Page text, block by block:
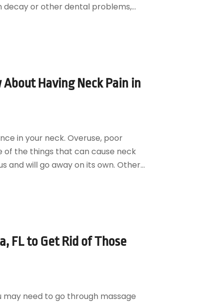
or other dental problems,...
Having Neck Pain in
in your neck. Overuse, poor
of the things that can cause neck
and will go away on its own. Other...
FL to Get Rid of Those
may need to go through massage